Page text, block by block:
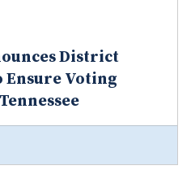
District
Ensure Voting